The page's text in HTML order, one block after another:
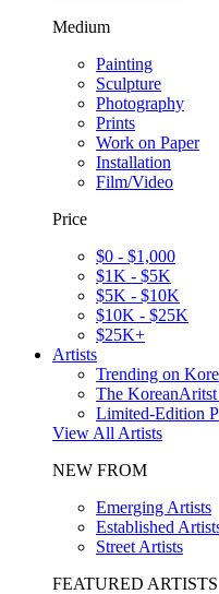
Medium
Painting
Sculpture
Photography
Prints
Work on Paper
Installation
Film/Video
Price
$0 - $1,000
$1K - $5K
$5K - $10K
$10K - $25K
$25K+
Artists
Trending on
The
Limited-Edition
View All Artists
NEW FROM
Emerging Artists
Established
Street Artists
FEATURED ARTISTS